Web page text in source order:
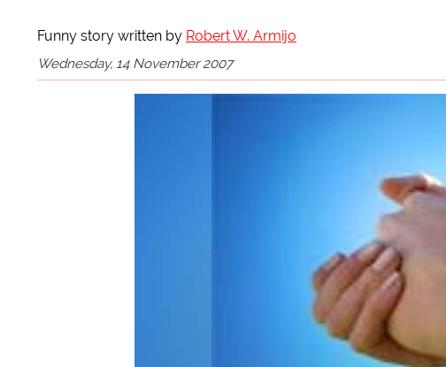
Funny story written by Robert W. Armijo
Wednesday, 14 November 2007